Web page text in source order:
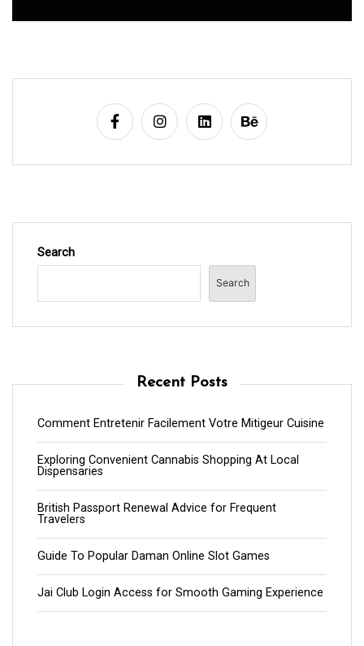
Search
Search
Recent Posts
Comment Entretenir Facilement Votre Mitigeur Cuisine
Exploring Convenient Cannabis Shopping At Local
Dispensaries
British Passport Renewal Advice for Frequent
Travelers
Guide To Popular Daman Online Slot Games
Jai Club Login Access for Smooth Gaming Experience